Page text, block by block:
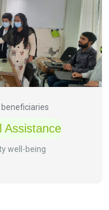
beneficiaries
Assistance
well-being